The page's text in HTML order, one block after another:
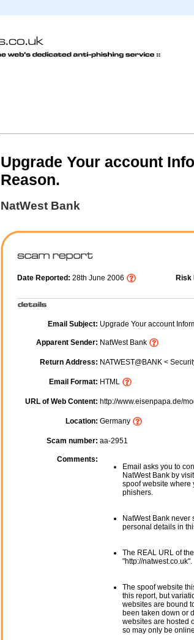
Upgrade Your account
Reason.
NatWest Bank
Date Reported: 28th June 2006 Risk
Email Subject: Upgrade Your account
Apparent Sender: NatWest Bank
Return Address: NATWEST@BANK <
Email Format: HTML
URL of Web Content: http://www.eisenpapa.de/
Location: Germany
Scam number: aa-2951
Comments:
Email asks you to
NatWest Bank by
spoof website where
phishers.
NatWest Bank
personal details in
The REAL URL of
"http://natwest.co.uk".
The spoof website
this report, but
websites are bound
been taken down or
websites are hosted
so may only be